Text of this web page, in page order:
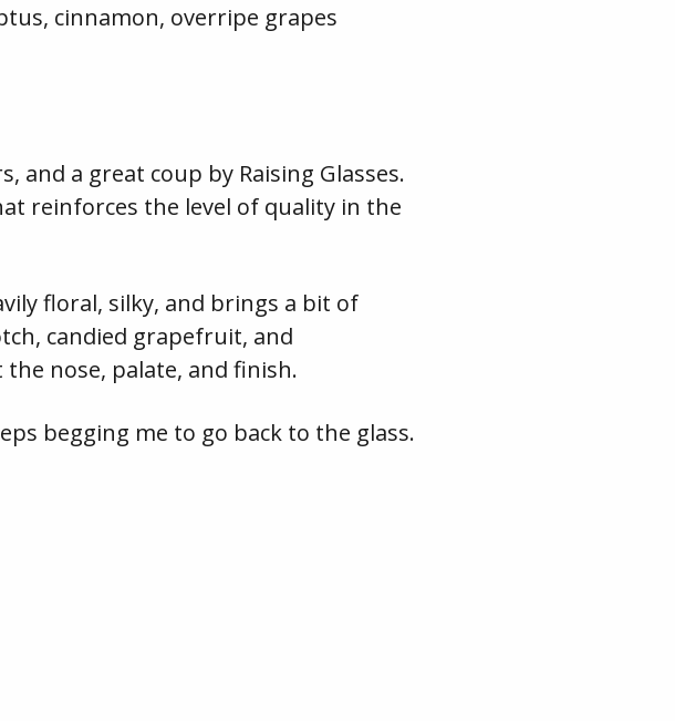
cinnamon, overripe grapes
and a great coup by Raising Glasses.
reinforces the level of quality in the
floral, silky, and brings a bit of
candied grapefruit, and
nose, palate, and finish.
begging me to go back to the glass.